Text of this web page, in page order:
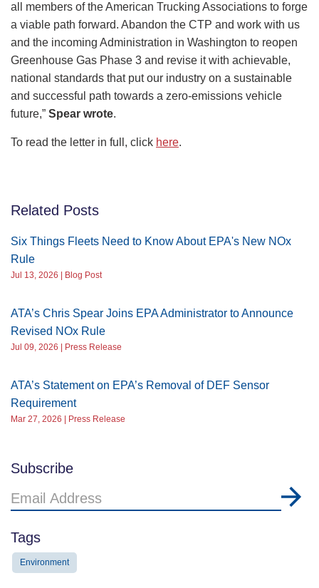
all members of the American Trucking Associations to forge
a viable path forward. Abandon the CTP and work with us
and the incoming Administration in Washington to reopen
Greenhouse Gas Phase 3 and revise it with achievable,
national standards that put our industry on a sustainable
and successful path towards a zero-emissions vehicle
future,” Spear wrote.
To read the letter in full, click here.
Related Posts
Six Things Fleets Need to Know About EPA's New NOx
Rule
Jul 13, 2026 | Blog Post
ATA’s Chris Spear Joins EPA Administrator to Announce
Revised NOx Rule
Jul 09, 2026 | Press Release
ATA’s Statement on EPA’s Removal of DEF Sensor
Requirement
Mar 27, 2026 | Press Release
Subscribe
Email
Address
Tags
Environment